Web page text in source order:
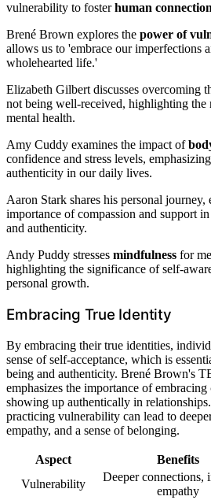
vulnerability to fosterhuman connection
Brené Brown explores the power of
allows us to 'embrace our imperfections
wholehearted life.'
Elizabeth Gilbert discusses overcoming
not being well-received, highlighting the
mental health.
Amy Cuddy examines the impact of
confidence and stress levels,
authenticity in our daily lives.
Aaron Stark shares his personal journey,
importance of compassion and support in
and authenticity.
Andy Puddy stresses mindfulness for
highlighting the significance of self-
personal growth.
Embracing True Identity
By embracing their true identities,
sense of self-acceptance, which is
being and authenticity. Brené Brown's
emphasizes the importance of embracing
showing up authentically in
practicing vulnerability can lead to
empathy, and a sense of belonging.
Aspect Benefits
Vulnerability
Deeper connections,
empathy